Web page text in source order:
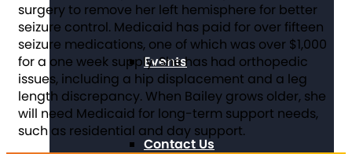
Events
Contact Us
surgery to remove her left hemisphere for better
seizure control. Medicaid has paid for over fifteen
seizure medications, one of which was over $1,000
for a one week supply. She has had orthopedic
issues, including a hip displacement and a leg
length discrepancy. When Bailey grows older, she
will need Medicaid for long-term support needs,
such as residential and day support.